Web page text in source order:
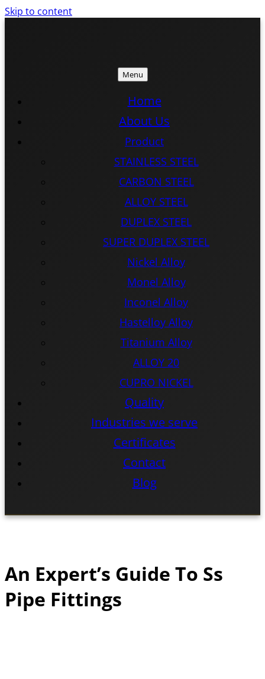
Skip to content
Menu
Home
About Us
Product
STAINLESS STEEL
CARBON STEEL
ALLOY STEEL
DUPLEX STEEL
SUPER DUPLEX STEEL
Nickel Alloy
Monel Alloy
Inconel Alloy
Hastelloy Alloy
Titanium Alloy
ALLOY 20
CUPRO NICKEL
Quality
Industries we serve
Certificates
Contact
Blog
An Expert’s Guide To Ss
Pipe Fittings